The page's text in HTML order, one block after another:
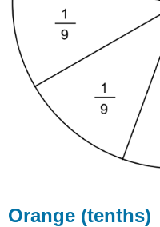
Orange (tenths)